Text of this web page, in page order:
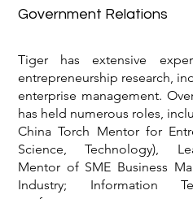
Government Relations
Tiger has extensive
entrepreneurship research,
enterprise management.
has held numerous roles,
China Torch Mentor for
Science, Technology),
Mentor of SME Business
Industry; Information